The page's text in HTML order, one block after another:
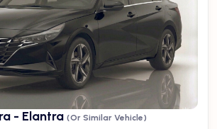
- Elantra (Or Similar Vehicle)